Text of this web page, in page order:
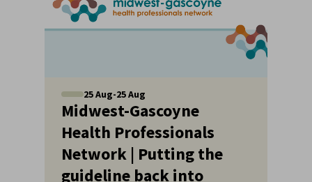
25Aug-25Aug
Midwest-Gascoyne
Health Professionals
Network | Putting the
guideline back into